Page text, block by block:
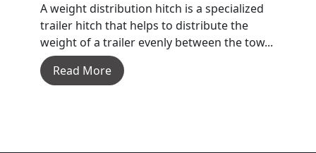
A weight distribution hitch is a specialized
trailer hitch that helps to distribute the
weight of a trailer evenly between the tow...
Read More